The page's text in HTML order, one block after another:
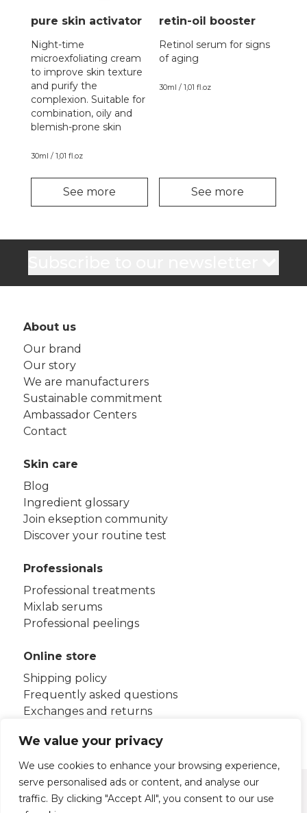
We value your privacy
We use cookies to enhance your browsing experience,
serve personalised ads or content, and analyse our
traffic. By clicking "Accept All", you consent to our use
pure skin activator
Night-time
microexfoliating cream
to improve skin texture
and purify the
complexion. Suitable for
combination, oily and
blemish-prone skin
30ml / 1,01 fl.oz
See more
retin-oil booster
Retinol serum for signs
of aging
30ml / 1,01 fl.oz
See more
About us
Our brand
Our story
We are manufacturers
Sustainable commitment
Ambassador Centers
Contact
Skin care
Blog
Ingredient glossary
Join ekseption community
Discover your routine test
Professionals
Professional treatments
Mixlab serums
Professional peelings
Online store
Shipping policy
Frequently asked questions
Exchanges and returns
Legal notice
Privacy policy
Cookies policy